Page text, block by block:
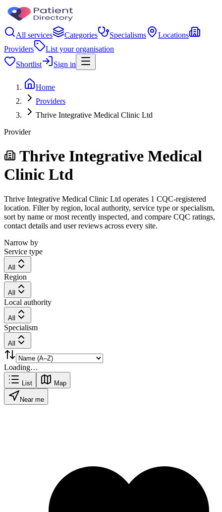
All services Categories Specialisms
Locations
Providers
List your organisation
Shortlist
Sign in
Home
Providers
Thrive Integrative Medical Clinic Ltd
Provider
Thrive Integrative Medical
Clinic Ltd
Thrive Integrative Medical Clinic Ltd operates 1 CQC-registered
location. Filter by region, local authority, service type or specialism,
sort by name or most recently inspected, and compare CQC ratings,
contact details and user reviews across every site.
Narrow by
Service type
All
Region
All
Local authority
All
Specialism
All
Loading…
List Map
Near me